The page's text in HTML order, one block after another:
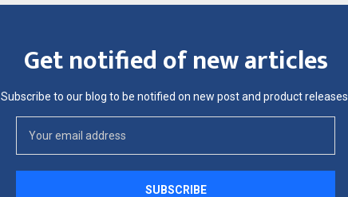
Get notified of new articles
Subscribe to our blog to be notified on new post and product releases.